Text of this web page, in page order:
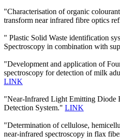
"Characterisation of organic
transform near infrared fibre optics
" Plastic Solid Waste identification
Spectroscopy in combination with
"Development and application of
spectroscopy for detection of milk
LINK
"Near-Infrared Light Emitting Diode
Detection System." LINK
"Determination of cellulose,
near-infrared spectroscopy in flax